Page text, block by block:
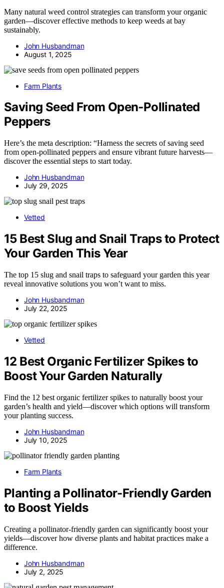
Many natural weed control strategies can transform your organic
garden—discover effective methods to keep weeds at bay
sustainably.
John Husbandman
August 1, 2025
Farm Plants
Saving Seed From Open‑Pollinated
Peppers
Here’s the meta description: “Harness the secrets of saving seed
from open-pollinated peppers and ensure vibrant future harvests—
discover the essential steps to start today.
John Husbandman
July 29, 2025
Vetted
15 Best Slug and Snail Traps to Protect
Your Garden This Year
The top 15 slug and snail traps to safeguard your garden this year
reveal innovative solutions you won’t want to miss.
John Husbandman
July 22, 2025
Vetted
12 Best Organic Fertilizer Spikes to
Boost Your Garden Naturally
Find the 12 best organic fertilizer spikes to naturally boost your
garden’s health and yield—discover which options will transform
your planting success.
John Husbandman
July 10, 2025
Farm Plants
Planting a Pollinator-Friendly Garden
to Boost Yields
Creating a pollinator-friendly garden can significantly boost your
yields—discover how diverse plants and habitat practices make a
difference.
John Husbandman
July 2, 2025